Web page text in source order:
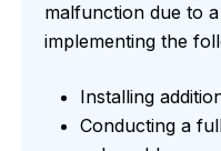
malfunction due to
implementing the
Installing
Conducting a